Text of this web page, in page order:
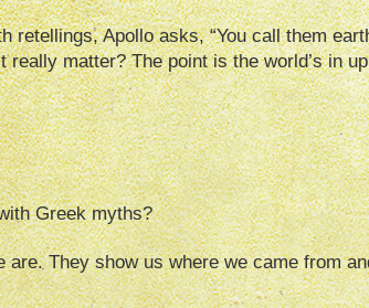
retellings, Apollo asks, “You call them
matter? The point is the world’s in
Greek myths?
are. They show us where we came from